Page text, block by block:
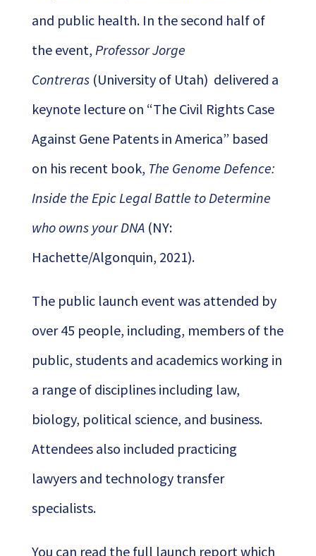
and public health. In the second half of
the event, Professor Jorge
Contreras(University of Utah) delivered a
keynote lecture on “The Civil Rights Case
Against Gene Patents in America” based
on his recent book, The Genome Defence:
Inside the Epic Legal Battle to Determine
who owns your DNA (NY:
Hachette/Algonquin, 2021).
The public launch event was attended by
over 45 people, including, members of the
public, students and academics working in
a range of disciplines including law,
biology, political science, and business.
Attendees also included practicing
lawyers and technology transfer
specialists.
You can read the full launch report which